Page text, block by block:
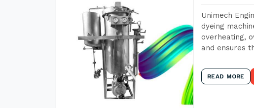
Unimech
dyeing
overheating,
and ensures
READ MORE